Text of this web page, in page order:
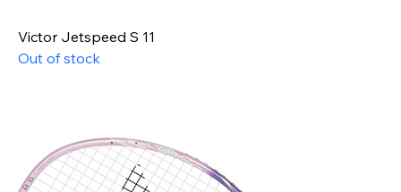
Victor Jetspeed S 11
Out of stock